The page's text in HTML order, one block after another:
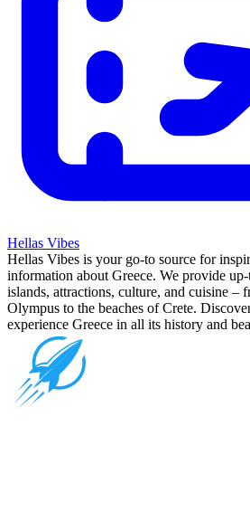
Hellas Vibes
Hellas Vibes is your go-to source for
information about Greece. We provide
islands, attractions, culture, and cuisine –
Olympus to the beaches of Crete.
experience Greece in all its history and